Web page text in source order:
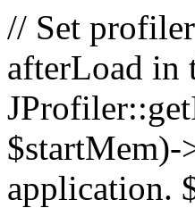
// Set
afterLoad in
$startMem)-
application.